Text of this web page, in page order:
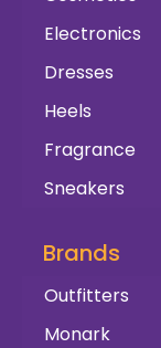
Electronics
Dresses
Heels
Fragrance
Sneakers
Brands
Outfitters
Monark